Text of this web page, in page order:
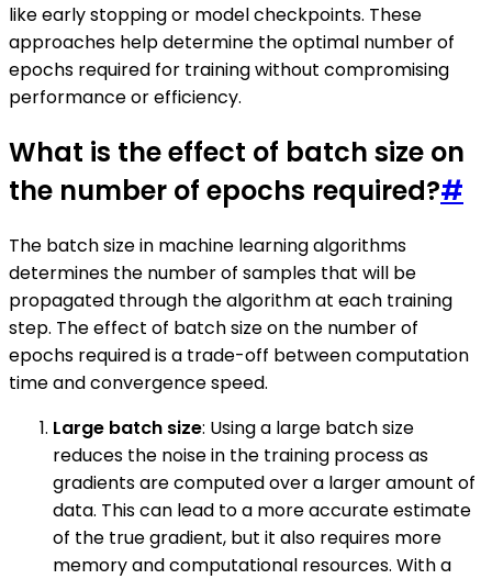
like early stopping or model checkpoints. These
approaches help determine the optimal number of
epochs required for training without compromising
performance or efficiency.
What is the effect of batch size on
the number of epochs required?#
The batch size in machine learning algorithms
determines the number of samples that will be
propagated through the algorithm at each training
step. The effect of batch size on the number of
epochs required is a trade-off between computation
time and convergence speed.
Large batch size: Using a large batch size
reduces the noise in the training process as
gradients are computed over a larger amount of
data. This can lead to a more accurate estimate
of the true gradient, but it also requires more
memory and computational resources. With a